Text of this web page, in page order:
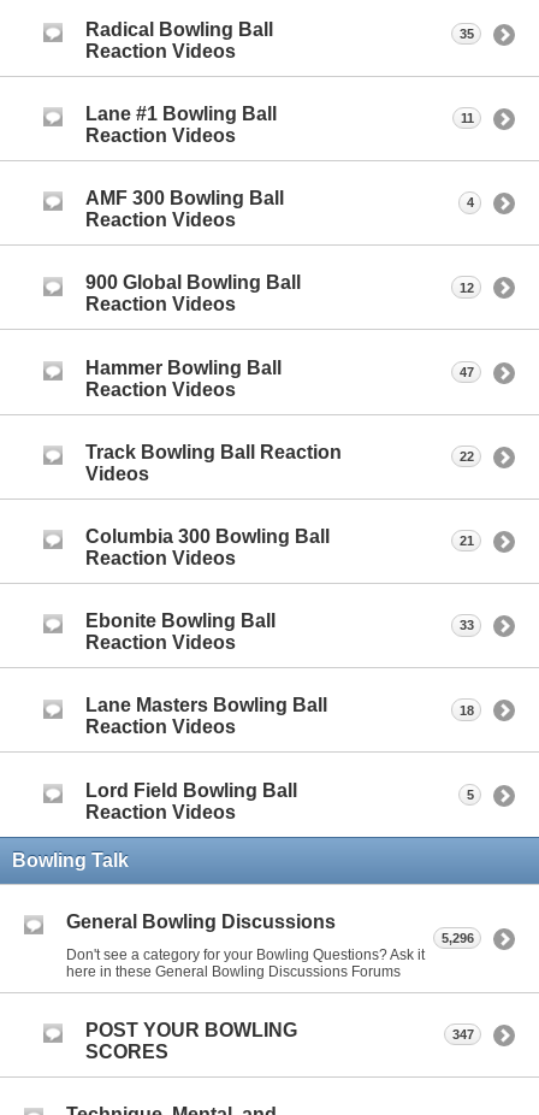
Radical Bowling Ball
Reaction Videos
35
Lane #1 Bowling Ball
Reaction Videos
11
AMF 300 Bowling Ball
Reaction Videos
4
900 Global Bowling Ball
Reaction Videos
12
Hammer Bowling Ball
Reaction Videos
47
Track Bowling Ball Reaction
Videos
22
Columbia 300 Bowling Ball
Reaction Videos
21
Ebonite Bowling Ball
Reaction Videos
33
Lane Masters Bowling Ball
Reaction Videos
18
Lord Field Bowling Ball
Reaction Videos
5
Bowling Talk
General Bowling Discussions
Don't see a category for your Bowling Questions? Ask it
here in these General Bowling Discussions Forums
5,296
POST YOUR BOWLING
SCORES
347